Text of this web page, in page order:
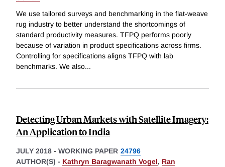
We use tailored surveys and benchmarking in the flat-weave
rug industry to better understand the shortcomings of
standard productivity measures. TFPQ performs poorly
because of variation in product specifications across firms.
Controlling for specifications aligns TFPQ with lab
benchmarks. We also...
Detecting Urban Markets with Satellite Imagery:
An Application to India
JULY 2018 - WORKING PAPER 24796
AUTHOR(S) - Kathryn Baragwanath Vogel, Ran